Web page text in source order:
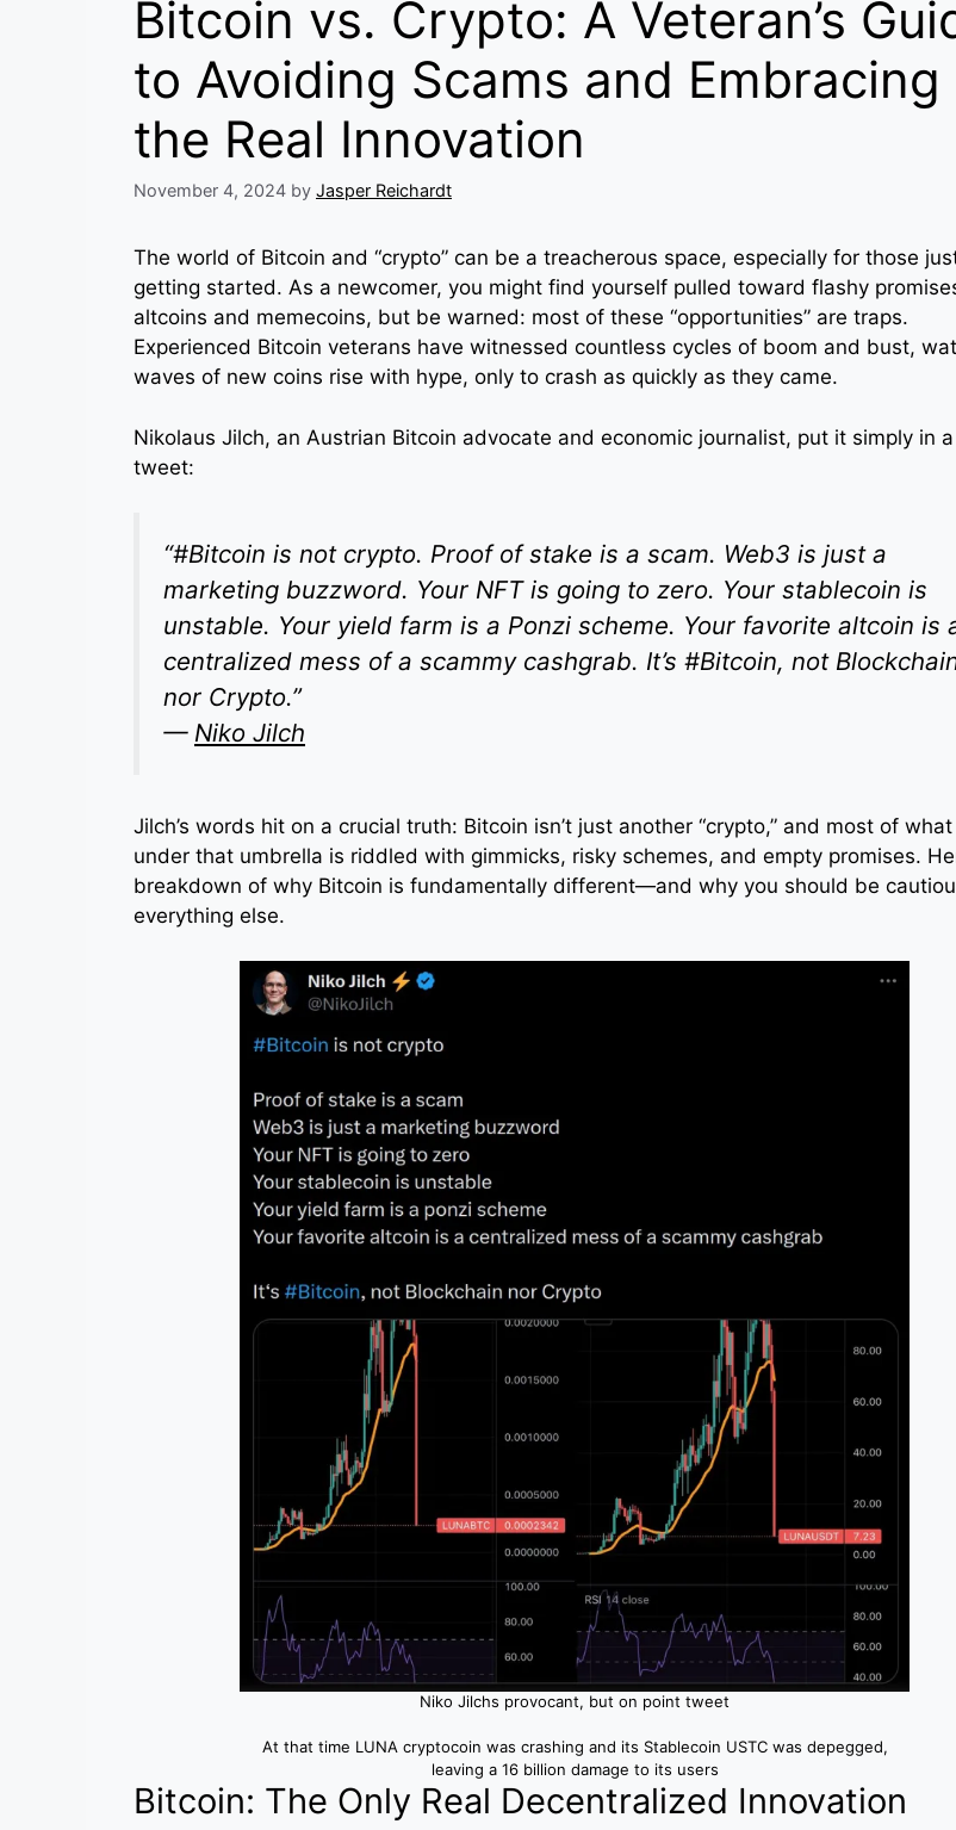
Bitcoin vs. Crypto: A Veteran’s
to Avoiding Scams and Embracing
the Real Innovation
November 4, 2024 by Jasper Reichardt
The world of Bitcoin and “crypto” can be a treacherous space, especially for those
getting started. As a newcomer, you might find yourself pulled toward flashy
altcoins and memecoins, but be warned: most of these “opportunities” are traps.
Experienced Bitcoin veterans have witnessed countless cycles of boom and bust,
waves of new coins rise with hype, only to crash as quickly as they came.
Nikolaus Jilch, an Austrian Bitcoin advocate and economic journalist, put it simply in
tweet:
“#Bitcoin is not crypto. Proof of stake is a scam. Web3 is just a
marketing buzzword. Your NFT is going to zero. Your stablecoin is
unstable. Your yield farm is a Ponzi scheme. Your favorite altcoin is
centralized mess of a scammy cashgrab. It’s #Bitcoin, not
nor Crypto.”
— Niko Jilch
Jilch’s words hit on a crucial truth: Bitcoin isn’t just another “crypto,” and most of
under that umbrella is riddled with gimmicks, risky schemes, and empty promises.
breakdown of why Bitcoin is fundamentally different—and why you should be
everything else.
Niko Jilchs provocant, but on point tweet
At that time LUNA cryptocoin was crashing and its Stablecoin USTC was depegged,
leaving a 16 billion damage to its users
Bitcoin: The Only Real Decentralized Innovation